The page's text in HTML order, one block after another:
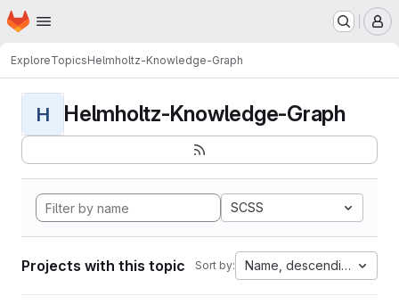
Skip to main content
Homepage
ExploreTopicsHelmholtz-Knowledge-Graph
H Helmholtz-Knowledge-Graph
SCSS
Projects with this topic Sort by: Name, descending